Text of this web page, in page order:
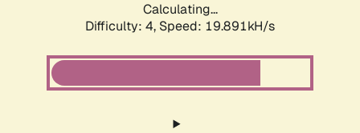
Calculating...
Difficulty: 4, Speed: 19.891kH/s